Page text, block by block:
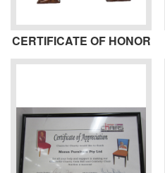
CERTIFICATE OF HONOR